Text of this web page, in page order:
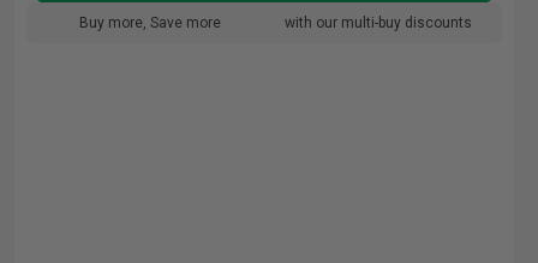
Buy more, Save more with our multi-buy discounts